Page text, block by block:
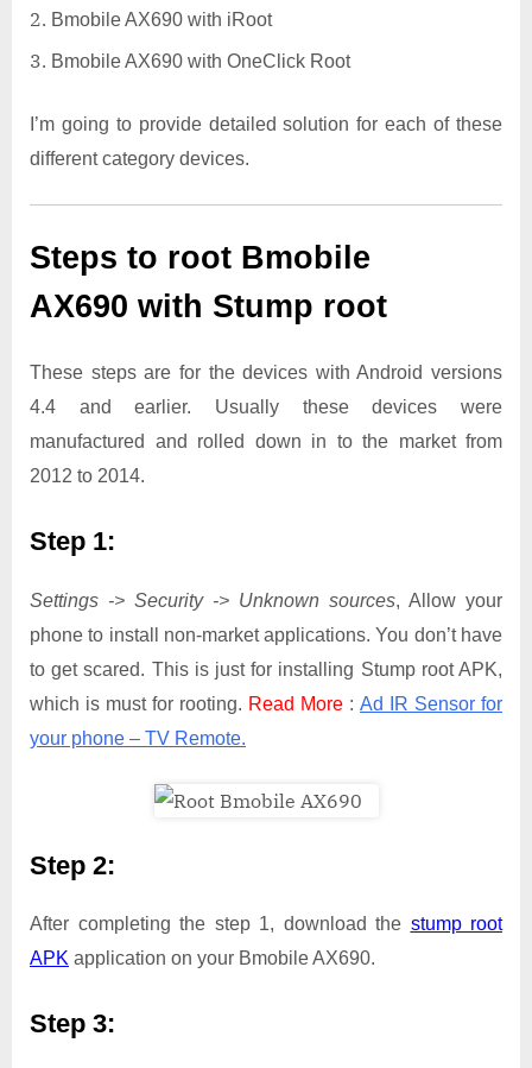
Bmobile AX690 with iRoot
Bmobile AX690 with OneClick Root
I’m going to provide detailed solution for each of these
different category devices.
Steps to root Bmobile
AX690 with Stump root
These steps are for the devices with Android versions
4.4 and earlier. Usually these devices were
manufactured and rolled down in to the market from
2012 to 2014.
Step 1:
Settings -> Security -> Unknown sources, Allow your
phone to install non-market applications. You don’t have
to get scared. This is just for installing Stump root APK,
which is must for rooting. Read More : Ad IR Sensor for
your phone – TV Remote.
Step 2:
After completing the step 1, download the stump root
APK application on your Bmobile AX690.
Step 3: